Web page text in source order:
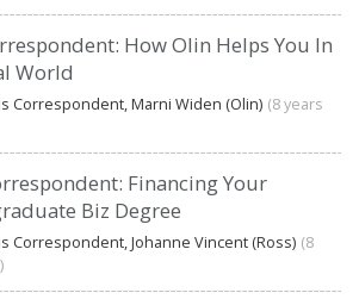
How Olin Helps You In
World
Correspondent, Marni Widen (Olin) (8 years
Financing Your
Biz Degree
Correspondent, Johanne Vincent (Ross) (8